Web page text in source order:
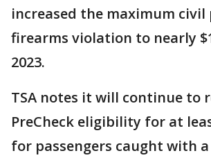
increased the maximum
firearms violation to nearly
2023.
TSA notes it will continue to
PreCheck eligibility for at
for passengers caught with